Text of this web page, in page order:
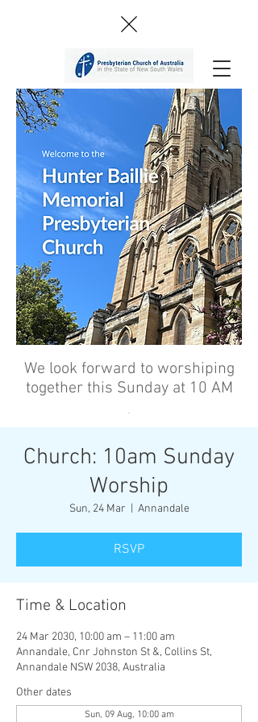
We look forward to worshiping
together this Sunday at 10 AM
’
Church: 10am Sunday
Worship
Sun, 24 Mar Annandale
RSVP
Time & Location
24 Mar 2030, 10:00 am – 11:00 am
Annandale, Cnr Johnston St &, Collins St,
Annandale NSW 2038, Australia
Other dates
Sun, 09 Aug, 10:00 am